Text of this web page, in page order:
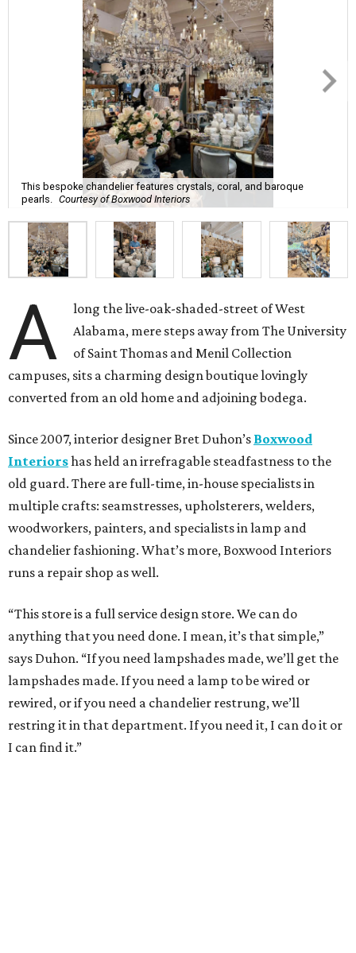
This bespoke chandelier features crystals, coral, and baroque
pearls. Courtesy of Boxwood Interiors
A
long the live-oak-shaded-street of West
Alabama, mere steps away from The University
of Saint Thomas and Menil Collection
campuses, sits a charming design boutique lovingly
converted from an old home and adjoining bodega.
Since 2007, interior designer Bret Duhon’s Boxwood
Interiorshas held an irrefragable steadfastness to the
old guard. There are full-time, in-house specialists in
multiple crafts: seamstresses, upholsterers, welders,
woodworkers, painters, and specialists in lamp and
chandelier fashioning. What’s more, Boxwood Interiors
runs a repair shop as well.
“This store is a full service design store. We can do
anything that you need done. I mean, it’s that simple,”
says Duhon. “If you need lampshades made, we’ll get the
lampshades made. If you need a lamp to be wired or
rewired, or if you need a chandelier restrung, we’ll
restring it in that department. If you need it, I can do it or
I can find it.”